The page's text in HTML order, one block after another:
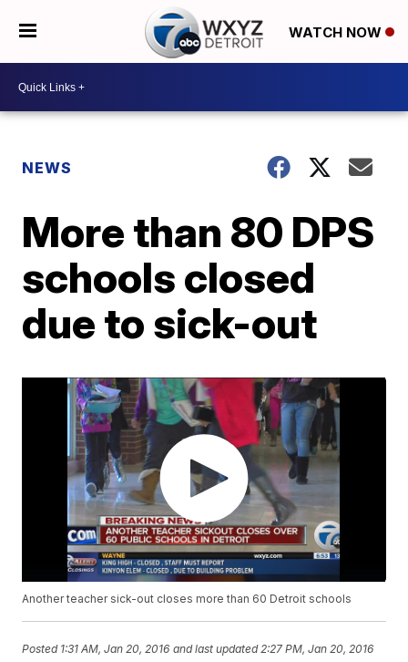
WATCH NOW
NEWS
More than 80 DPS
schools closed
due to sick-out
Another teacher sick-out closes more than 60 Detroit schools
Posted 1:31 AM, Jan 20, 2016 and last updated 2:27 PM, Jan 20, 2016